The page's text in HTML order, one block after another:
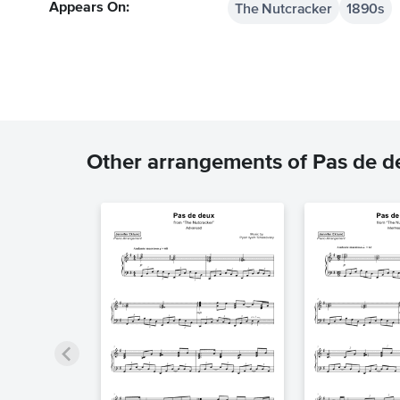
Appears On: The Nutcracker 1890s
Other arrangements of Pas de